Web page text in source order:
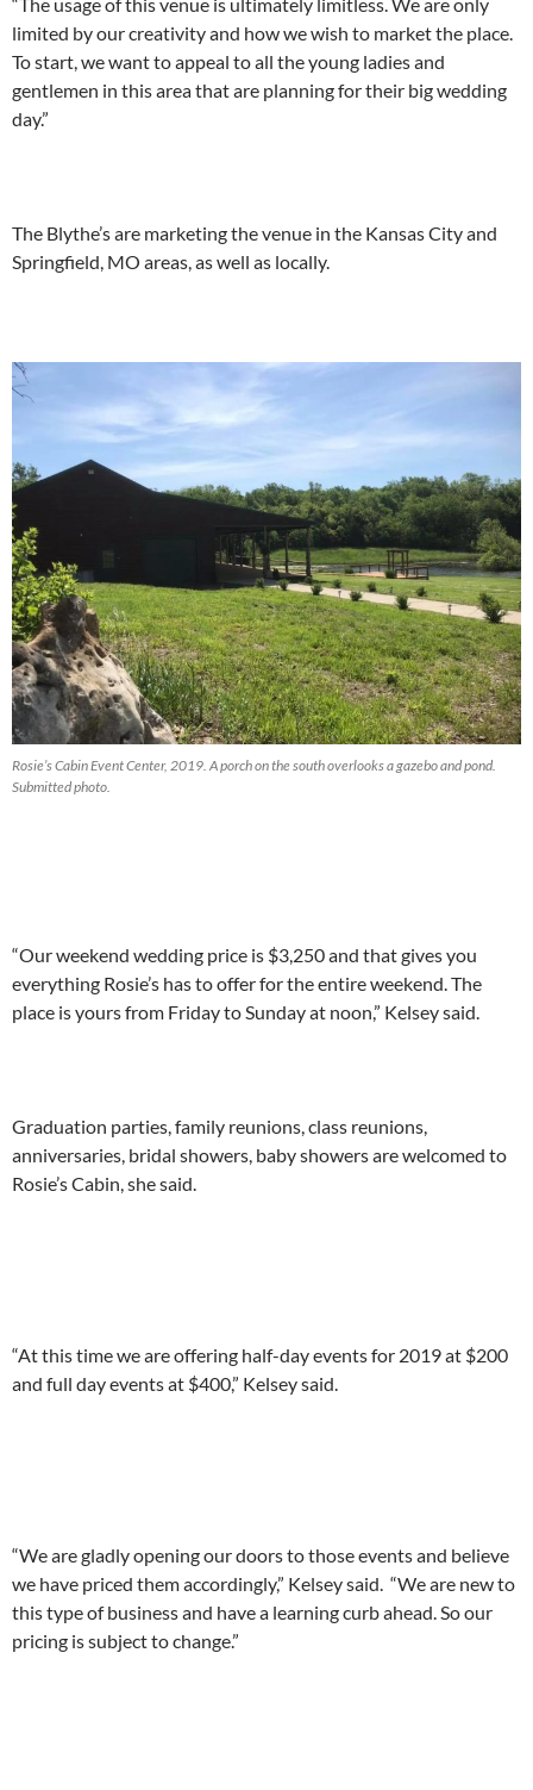
limited by our creativity and how we wish to market the place.
To start, we want to appeal to all the young ladies and
gentlemen in this area that are planning for their big wedding
day.”
The Blythe’s are marketing the venue in the Kansas City and
Springfield, MO areas, as well as locally.
Rosie’s Cabin Event Center, 2019. A porch on the south overlooks a gazebo and pond.
Submitted photo.
“Our weekend wedding price is $3,250 and that gives you
everything Rosie’s has to offer for the entire weekend. The
place is yours from Friday to Sunday at noon,” Kelsey said.
Graduation parties, family reunions, class reunions,
anniversaries, bridal showers, baby showers are welcomed to
Rosie’s Cabin, she said.
“At this time we are offering half-day events for 2019 at $200
and full day events at $400,” Kelsey said.
“We are gladly opening our doors to those events and believe
we have priced them accordingly,” Kelsey said. “We are new to
this type of business and have a learning curb ahead. So our
pricing is subject to change.”